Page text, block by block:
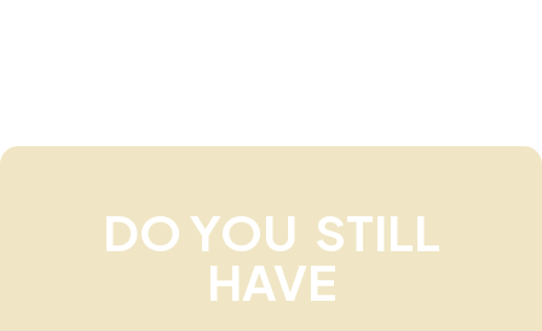
DO YOU STILL
HAVE